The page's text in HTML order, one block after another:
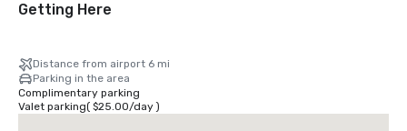
Getting Here
Distance from airport 6 mi
Parking in the area
Complimentary parking
Valet parking( $25.00/day)